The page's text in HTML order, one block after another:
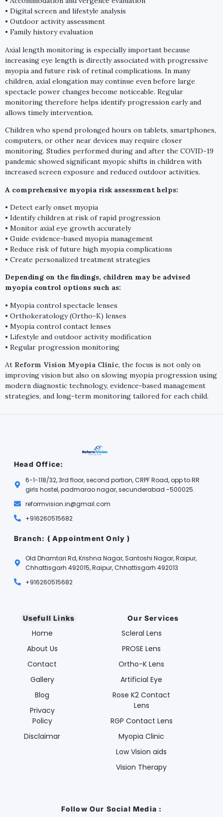
• Digital screen and lifestyle analysis
• Outdoor activity assessment
• Family history evaluation
Axial length monitoring is especially important because
increasing eye length is directly associated with progressive
myopia and future risk of retinal complications. In many
children, axial elongation may continue even before large
spectacle power changes become noticeable. Regular
monitoring therefore helps identify progression early and
allows timely intervention.
Children who spend prolonged hours on tablets, smartphones,
computers, or other near devices may require closer
monitoring. Studies performed during and after the COVID-19
pandemic showed significant myopic shifts in children with
increased screen exposure and reduced outdoor activities.
A comprehensive myopia risk assessment helps:
• Detect early onset myopia
• Identify children at risk of rapid progression
• Monitor axial eye growth accurately
• Guide evidence-based myopia management
• Reduce risk of future high myopia complications
• Create personalized treatment strategies
Depending on the findings, children may be advised
myopia control options such as:
• Myopia control spectacle lenses
• Orthokeratology (Ortho-K) lenses
• Myopia control contact lenses
• Lifestyle and outdoor activity modification
• Regular progression monitoring
At Reform Vision Myopia Clinic, the focus is not only on
improving vision but also on slowing myopia progression using
modern diagnostic technology, evidence-based management
strategies, and long-term monitoring tailored for each child.
Head Office:
6-1-118/32, 3rd floor, second portion, CRPF Road, opp to RR
girls hostel, padmarao nagar, secunderabad -500025.
reformvision.in@gmail.com
+916260515682
Branch: ( Appointment Only )
Old Dhamtari Rd, Krishna Nagar, Santoshi Nagar, Raipur,
Chhattisgarh 492015, Raipur, Chhattisgarh 492013
+916260515682
Usefull Links
Home
About Us
Contact
Gallery
Blog
Privacy
Policy
Disclaimar
Our Services
Scleral Lens
PROSE Lens
Ortho-K Lens
Artificial Eye
Rose K2 Contact
Lens
RGP Contact Lens
Myopia Clinic
Low Vision aids
Vision Therapy
Follow Our Social Media :